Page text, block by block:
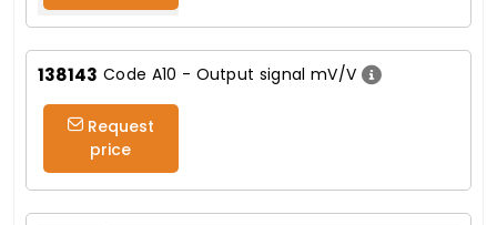
138143 Code A10 - Output signal mV/V
Request
price